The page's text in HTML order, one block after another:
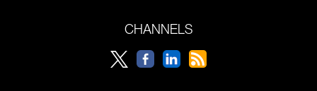
CHANNELS